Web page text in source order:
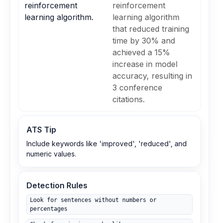
reinforcement
learning algorithm.
reinforcement
learning algorithm
that reduced training
time by 30% and
achieved a 15%
increase in model
accuracy, resulting in
3 conference
citations.
ATS Tip
Include keywords like 'improved', 'reduced', and
numeric values.
Detection Rules
Look for sentences without numbers or
percentages